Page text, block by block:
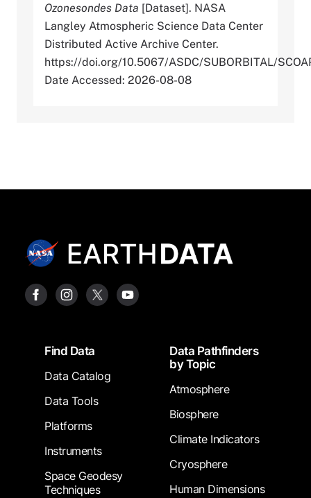
Ozonesondes Data [Dataset]. NASA
Langley Atmospheric Science Data Center
Distributed Active Archive Center.
https://doi.org/10.5067/ASDC/SUBORBITAL/
Date Accessed: 2026-08-08
FooterFind Data
Data Catalog
Data Tools
Platforms
Instruments
Space Geodesy
Techniques
Data Pathfinders
by Topic
Atmosphere
Biosphere
Climate Indicators
Cryosphere
Human Dimensions